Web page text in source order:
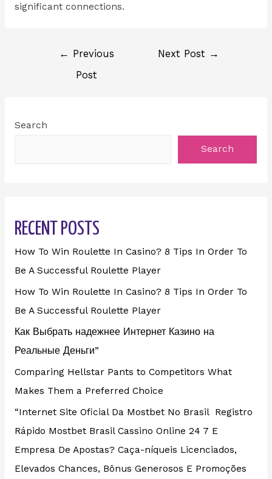
significant connections.
←
Previous
Post
Next Post →
Search
Search
RECENT POSTS
How To Win Roulette In Casino? 8 Tips In Order To
Be A Successful Roulette Player
How To Win Roulette In Casino? 8 Tips In Order To
Be A Successful Roulette Player
Как Выбрать надежнее Интернет Казино на
Реальные Деньги”
Comparing Hellstar Pants to Competitors What
Makes Them a Preferred Choice
“Internet Site Oficial Da Mostbet No Brasil ️ Registro
Rápido Mostbet Brasil Cassino Online 24 7 E
Empresa De Apostas? Caça-níqueis Licenciados,
Elevados Chances, Bônus Generosos E Promoções ️